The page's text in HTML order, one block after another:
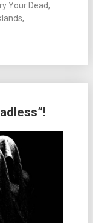
Your Dead,